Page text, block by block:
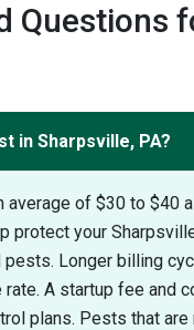
Questions
in Sharpsville, PA?
average of $30 to $40
protect your
Longer billing
A startup fee and
plans. Pests that